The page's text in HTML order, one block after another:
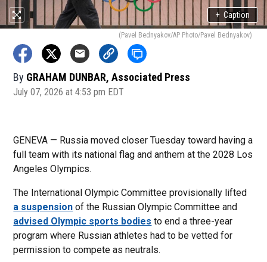
+ Caption
(Pavel Bednyakov/AP Photo/Pavel Bednyakov)
By GRAHAM DUNBAR, Associated Press
July 07, 2026 at 4:53 pm EDT
GENEVA — Russia moved closer Tuesday toward having a
full team with its national flag and anthem at the 2028 Los
Angeles Olympics.
The International Olympic Committee provisionally lifted
a suspension of the Russian Olympic Committee and
advised Olympic sports bodies to end a three-year
program where Russian athletes had to be vetted for
permission to compete as neutrals.